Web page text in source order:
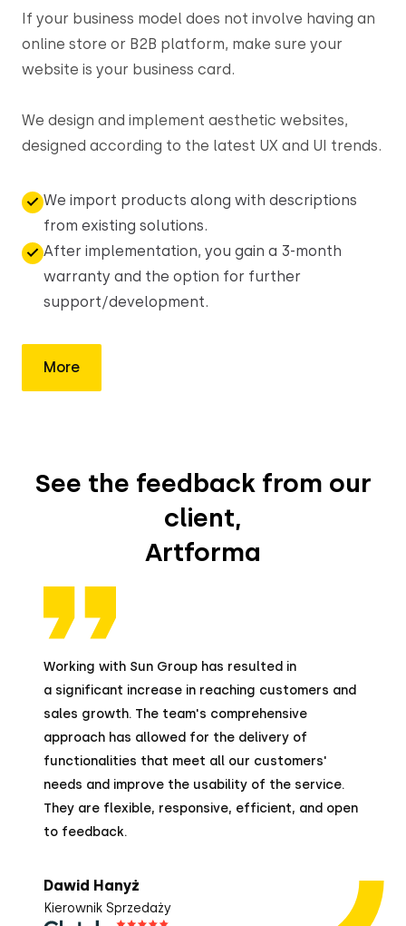
If your business model does not involve having an
online store or B2B platform, make sure your
website is your business card.
We design and implement aesthetic websites,
designed according to the latest UX and UI trends.
We import products along with descriptions
from existing solutions.
After implementation, you gain a 3-month
warranty and the option for further
support/development.
More
See the feedback from our
client,
Artforma
Working with Sun Group has resulted in
a significant increase in reaching customers and
sales growth. The team's comprehensive
approach has allowed for the delivery of
functionalities that meet all our customers'
needs and improve the usability of the service.
They are flexible, responsive, efficient, and open
to feedback.
Dawid Hanyż
Kierownik Sprzedaży